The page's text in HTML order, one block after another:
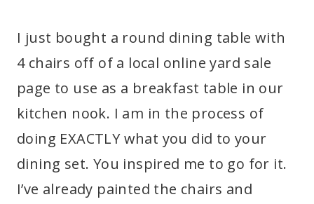
I just bought a round dining table with
4 chairs off of a local online yard sale
page to use as a breakfast table in our
kitchen nook. I am in the process of
doing EXACTLY what you did to your
dining set. You inspired me to go for it.
I’ve already painted the chairs and